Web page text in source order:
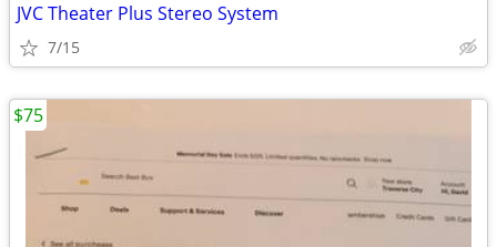
JVC Theater Plus Stereo System
7/15
$75